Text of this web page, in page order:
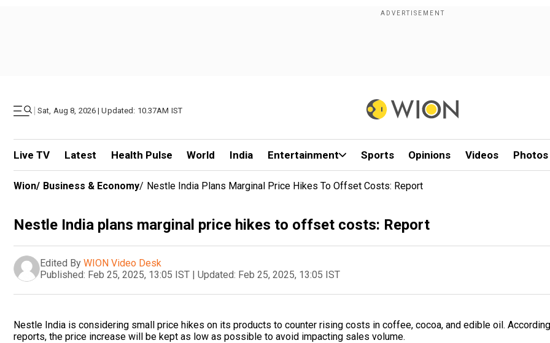
| Sat, Aug 8, 2026 | Updated: 10.37AM IST
Live TV Latest Health Pulse World India Entertainment Sports Opinions Videos Photos
Wion/ Business & Economy/ Nestle India Plans Marginal Price Hikes To Offset Costs: Report
Nestle India plans marginal price hikes to offset costs: Report
Edited By WION Video Desk
Published: Feb 25, 2025, 13:05 IST | Updated: Feb 25, 2025, 13:05 IST
Nestle India is considering small price hikes on its products to counter rising costs in coffee, cocoa, and edible oil.
reports, the price increase will be kept as low as possible to avoid impacting sales volume.